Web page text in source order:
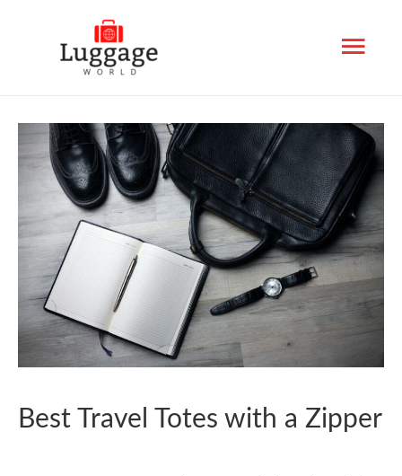
Best Travel Totes with a Zipper